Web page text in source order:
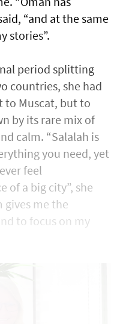
“and at the same
stories”.
period splitting
countries, she had
Muscat, but to
by its rare mix of
calm. “Salalah is
you need, yet
feel
of a big city”, she
gives me the
to focus on my